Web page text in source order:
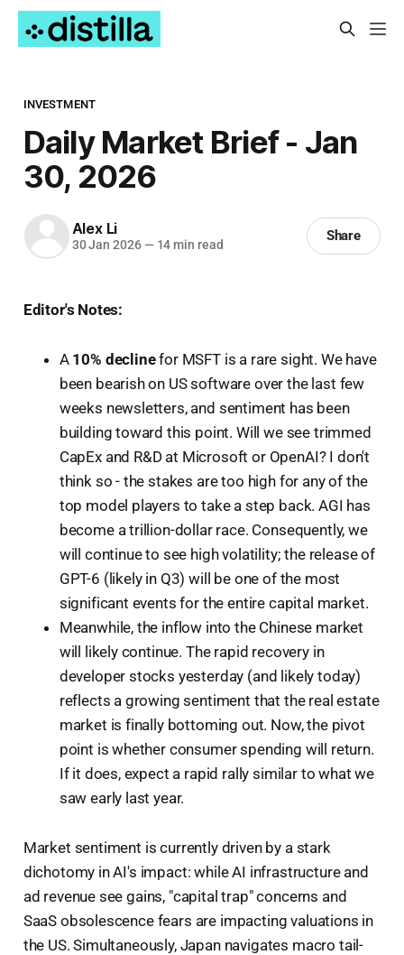
INVESTMENT
Daily Market Brief - Jan
30, 2026
Alex Li
30 Jan 2026 — 14 min read
Share
Editor's Notes:
A 10% declinefor MSFT is a rare sight. We have
been bearish on US software over the last few
weeks newsletters, and sentiment has been
building toward this point. Will we see trimmed
CapEx and R&D at Microsoft or OpenAI? I don't
think so - the stakes are too high for any of the
top model players to take a step back. AGI has
become a trillion-dollar race. Consequently, we
will continue to see high volatility; the release of
GPT-6 (likely in Q3) will be one of the most
significant events for the entire capital market.
Meanwhile, the inflow into the Chinese market
will likely continue. The rapid recovery in
developer stocks yesterday (and likely today)
reflects a growing sentiment that the real estate
market is finally bottoming out. Now, the pivot
point is whether consumer spending will return.
If it does, expect a rapid rally similar to what we
saw early last year.
Market sentiment is currently driven by a stark
dichotomy in AI's impact: while AI infrastructure and
ad revenue see gains, "capital trap" concerns and
SaaS obsolescence fears are impacting valuations in
the US. Simultaneously, Japan navigates macro tail-